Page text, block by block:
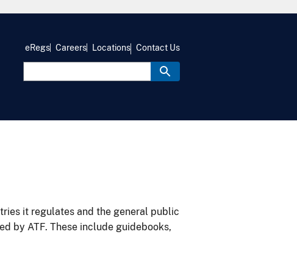
eRegs Careers Locations Contact Us
it regulates and the general public
by ATF. These include guidebooks,